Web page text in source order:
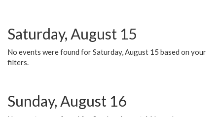
Saturday, August 15
No events were found for Saturday, August 15 based on your
filters.
Sunday, August 16